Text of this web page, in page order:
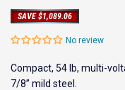
SAVE $1,089.06
No review
Compact, 54 lb, multi-
7/8” mild steel.